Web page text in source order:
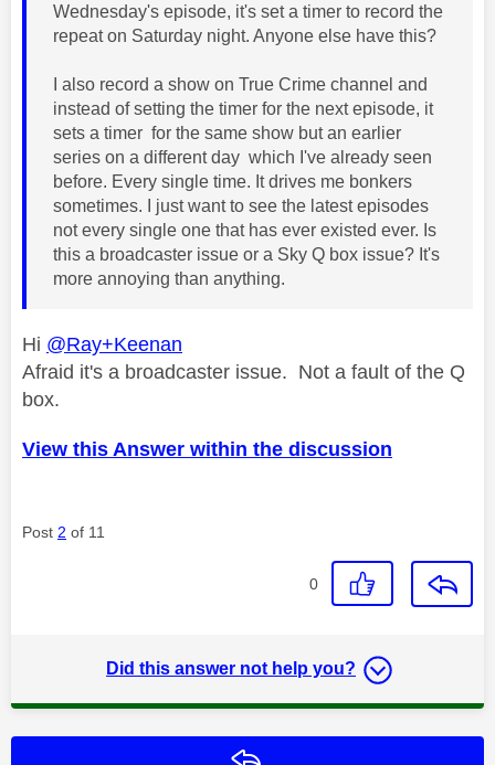
Wednesday's episode, it's set a timer to record the
repeat on Saturday night. Anyone else have this?
I also record a show on True Crime channel and
instead of setting the timer for the next episode, it
sets a timer for the same show but an earlier
series on a different day which I've already seen
before. Every single time. It drives me bonkers
sometimes. I just want to see the latest episodes
not every single one that has ever existed ever. Is
this a broadcaster issue or a Sky Q box issue? It's
more annoying than anything.
Hi @Ray+Keenan
Afraid it's a broadcaster issue. Not a fault of the Q
box.
View this Answer within the discussion
Post 2 of 11
0
Did this answer not help you?